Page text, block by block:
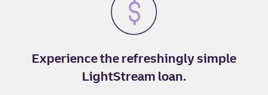
Experience the refreshingly simple
LightStream loan.